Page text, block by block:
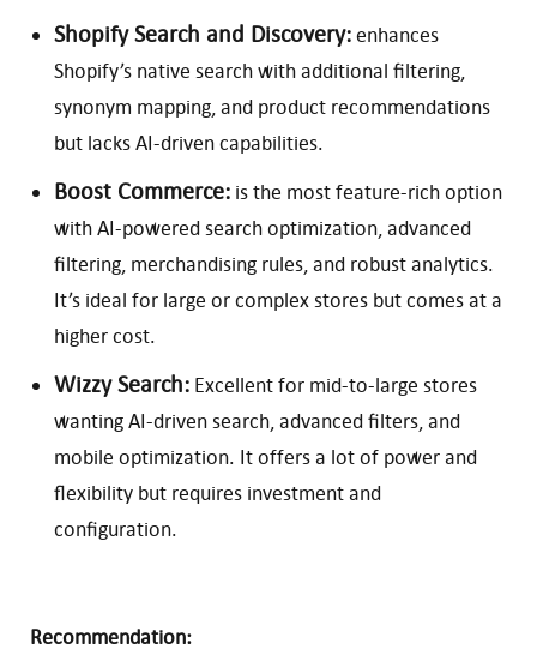
Shopify Search and Discovery:enhances
Shopify’s native search with additional filtering,
synonym mapping, and product recommendations
but lacks AI-driven capabilities.
Boost Commerce: is the most feature-rich option
with AI-powered search optimization, advanced
filtering, merchandising rules, and robust analytics.
It’s ideal for large or complex stores but comes at a
higher cost.
Wizzy Search: Excellent for mid-to-large stores
wanting AI-driven search, advanced filters, and
mobile optimization. It offers a lot of power and
flexibility but requires investment and
configuration.
Recommendation: